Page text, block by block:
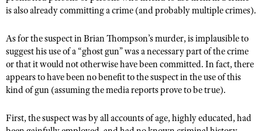
is also already committing a crime (and probably multiple crimes).
As for the suspect in Brian Thompson’s murder, is implausible to
suggest his use of a “ghost gun” was a necessary part of the crime
or that it would not otherwise have been committed. In fact, there
appears to have been no benefit to the suspect in the use of this
kind of gun (assuming the media reports prove to be true).
First, the suspect was by all accounts of age, highly educated, had